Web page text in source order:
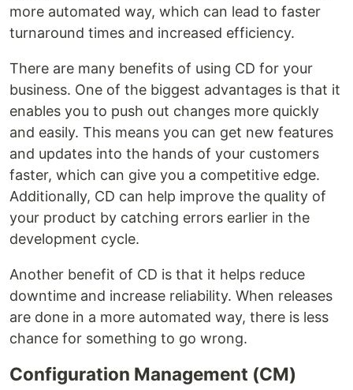
more automated way, which can lead to faster
turnaround times and increased efficiency.
There are many benefits of using CD for your
business. One of the biggest advantages is that it
enables you to push out changes more quickly
and easily. This means you can get new features
and updates into the hands of your customers
faster, which can give you a competitive edge.
Additionally, CD can help improve the quality of
your product by catching errors earlier in the
development cycle.
Another benefit of CD is that it helps reduce
downtime and increase reliability. When releases
are done in a more automated way, there is less
chance for something to go wrong.
Configuration Management (CM)